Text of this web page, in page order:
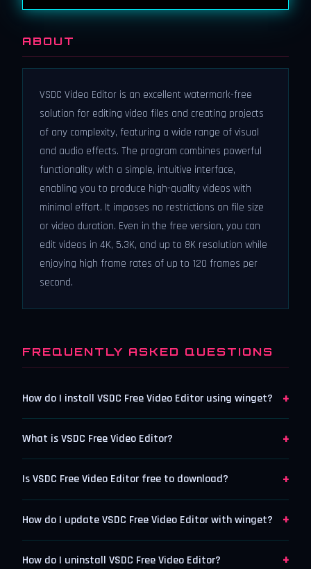
ABOUT
VSDC Video Editor is an excellent watermark-free
solution for editing video files and creating projects
of any complexity, featuring a wide range of visual
and audio effects. The program combines powerful
functionality with a simple, intuitive interface,
enabling you to produce high-quality videos with
minimal effort. It imposes no restrictions on file size
or video duration. Even in the free version, you can
edit videos in 4K, 5.3K, and up to 8K resolution while
enjoying high frame rates of up to 120 frames per
second.
FREQUENTLY ASKED QUESTIONS
How do I install VSDC Free Video Editor using winget? +
What is VSDC Free Video Editor? +
Is VSDC Free Video Editor free to download? +
How do I update VSDC Free Video Editor with winget? +
How do I uninstall VSDC Free Video Editor? +